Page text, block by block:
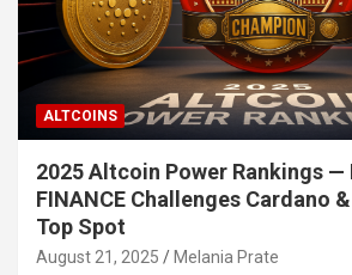
ALTCOINS
2025 Altcoin Power Rankings —
FINANCE Challenges Cardano
Top Spot
August 21, 2025 Melania Prate